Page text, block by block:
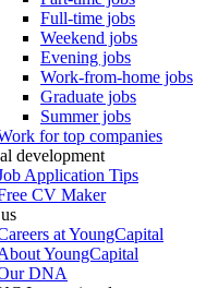
Full-time jobs
Weekend jobs
Evening jobs
Work-from-home jobs
Graduate jobs
Summer jobs
for top companies
development
Application Tips
CV Maker
at YoungCapital
YoungCapital
DNA